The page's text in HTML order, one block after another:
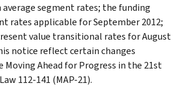
segment rates; the funding
rates applicable for September 2012;
value transitional rates for August
notice reflect certain changes
Ahead for Progress in the 21st
112-141 (MAP-21).